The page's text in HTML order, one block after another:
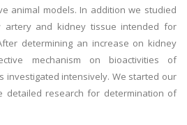
animal models. In addition we studied
artery and kidney tissue intended for
determining an increase on kidney
mechanism on bioactivities of
investigated intensively. We started our
detailed research for determination of